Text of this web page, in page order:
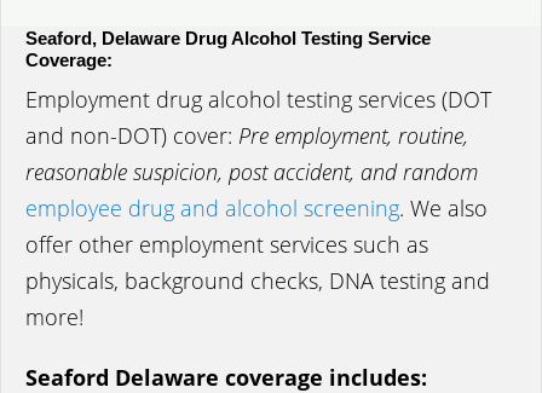
Seaford, Delaware Drug Alcohol Testing Service
Coverage:
Employment drug alcohol testing services (DOT
and non-DOT) cover: Pre employment, routine,
reasonable suspicion, post accident, and random
employee drug and alcohol screening. We also
offer other employment services such as
physicals, background checks, DNA testing and
more!
Seaford Delaware coverage includes: